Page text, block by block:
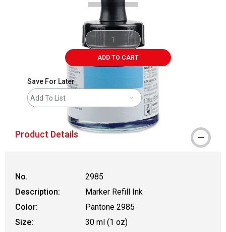
ADD TO CART
Save For Later
Add To List
Product Details
No.
2985
Description:
Marker Refill Ink
Color:
Pantone 2985
Size:
30 ml (1 oz)